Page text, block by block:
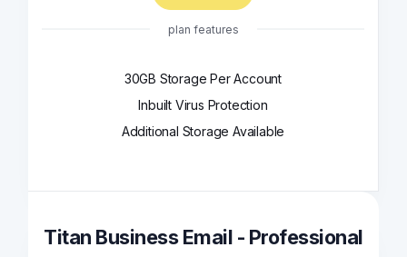
plan features
30GB Storage Per Account
Inbuilt Virus Protection
Additional Storage Available
Titan Business Email - Professional